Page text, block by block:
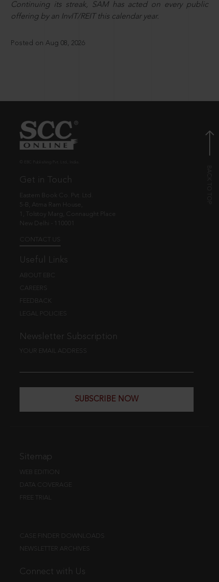
Continuing its streak, SAM has acted on every public
offering by an InvIT/REIT this calendar year.
Posted on Aug 08, 2026
Get in Touch
Eastern Book Co. Pvt. Ltd.
5-B, Atma Ram House,
1, Tolstoy Marg, Connaught Place
New Delhi - 110001
CONTACT US
Useful Links
ABOUT EBC
CAREERS
FEEDBACK
LEGAL POLICIES
Newsletter Subscription
YOUR EMAIL ADDRESS
SUBSCRIBE NOW
Sitemap
WEB EDITION
DATA COVERAGE
FREE TRIAL
CASE FINDER DOWNLOADS
NEWSLETTER ARCHIVES
Connect with Us